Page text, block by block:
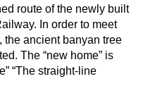
route of the newly built
In order to meet
the ancient banyan tree
The “new home” is
“The straight-line